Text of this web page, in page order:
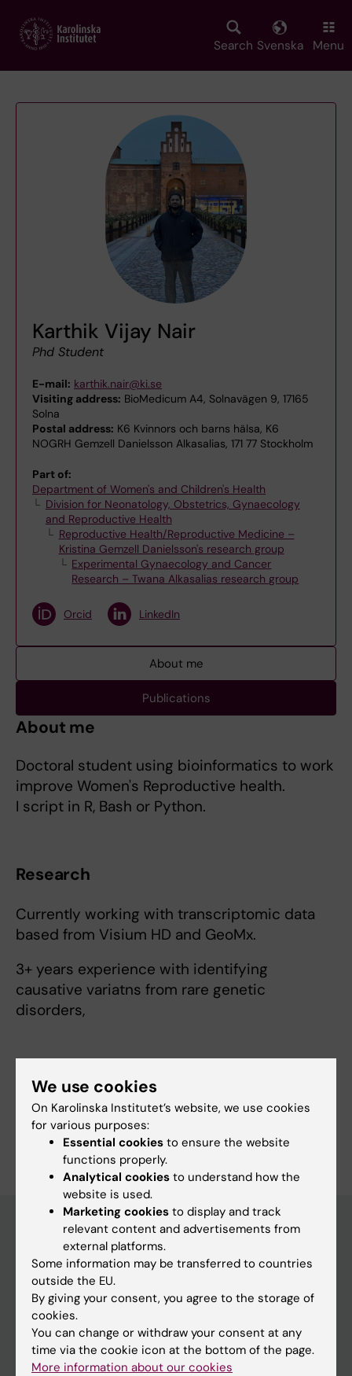
main
Search Svenska Menu
Karthik Vijay Nair
Phd Student
E-mail: karthik.nair@ki.se
Visiting address: BioMedicum A4, Solnavägen 9, 17165
Solna
Postal address: K6 Kvinnors och barns hälsa, K6
NOGRH Gemzell Danielsson Alkasalias, 171 77 Stockholm
Part of:
Department of Women's and Children's Health
Division for Neonatology, Obstetrics, Gynaecology
and Reproductive Health
Reproductive Health/Reproductive Medicine –
Kristina Gemzell Danielsson's research group
Experimental Gynaecology and Cancer
Research – Twana Alkasalias research group
Orcid LinkedIn
About me
Publications
About me
Doctoral student using bioinformatics to work
improve Women's Reproductive health.
I script in R, Bash or Python.
Research
Currently working with transcriptomic data
based from Visium HD and GeoMx.
3+ years experience with identifying
causative variatns from rare genetic
disorders,
Links:
External link
Are you Karthik Vijay Nair?
Edit your profile
Main menu
Education
Doctoral education
Research
About KI
We use cookies
On Karolinska Institutet’s website, we use cookies
for various purposes:
Essential cookies to ensure the website
functions properly.
Analytical cookies to understand how the
website is used.
Marketing cookies to display and track
relevant content and advertisements from
external platforms.
Some information may be transferred to countries
outside the EU.
By giving your consent, you agree to the storage of
cookies.
You can change or withdraw your consent at any
time via the cookie icon at the bottom of the page.
More information about our cookies